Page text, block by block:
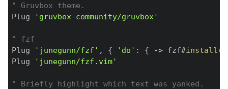
" Gruvbox theme.
Plug
'gruvbox-community/gruvbox'
" fzf
Plug
'junegunn/fzf' , { 'do' : { -> fzf#install (
Plug
'junegunn/fzf.vim'
" Briefly highlight which text was yanked.